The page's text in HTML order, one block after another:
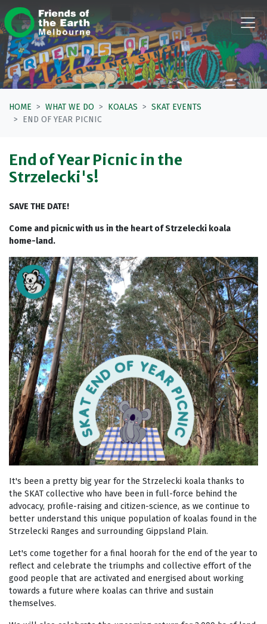
Skip navigation
HOME WHAT WE DO KOALAS
SKAT EVENTS
END OF YEAR PICNIC
End of Year Picnic in the
Strzelecki's!
SAVE THE DATE!
Come and picnic with us in the heart of Strzelecki koala
home-land.
It's been a pretty big year for the Strzelecki koala thanks to
the SKAT collective who have been in full-force behind the
advocacy, profile-raising and citizen-science, as we continue to
better understand this unique population of koalas found in the
Strzelecki Ranges and surrounding Gippsland Plain.
Let's come together for a final hoorah for the end of the year to
reflect and celebrate the triumphs and collective effort of the
good people that are activated and energised about working
towards a future where koalas can thrive and sustain
themselves.